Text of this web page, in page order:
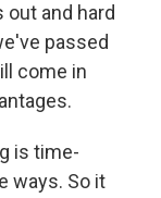
and hard
passed
come in
is time-
ways. So it